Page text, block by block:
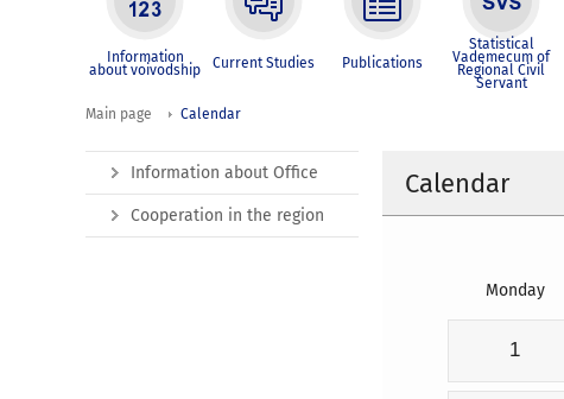
Information
about voivodship Current Studies Publications
Statistical
Vademecum of
Regional Civil
Servant
Main page Calendar
Calendar
Monday
1
Information about Office
Cooperation in the region